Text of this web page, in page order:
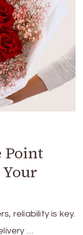
Point
reliability is key.
…